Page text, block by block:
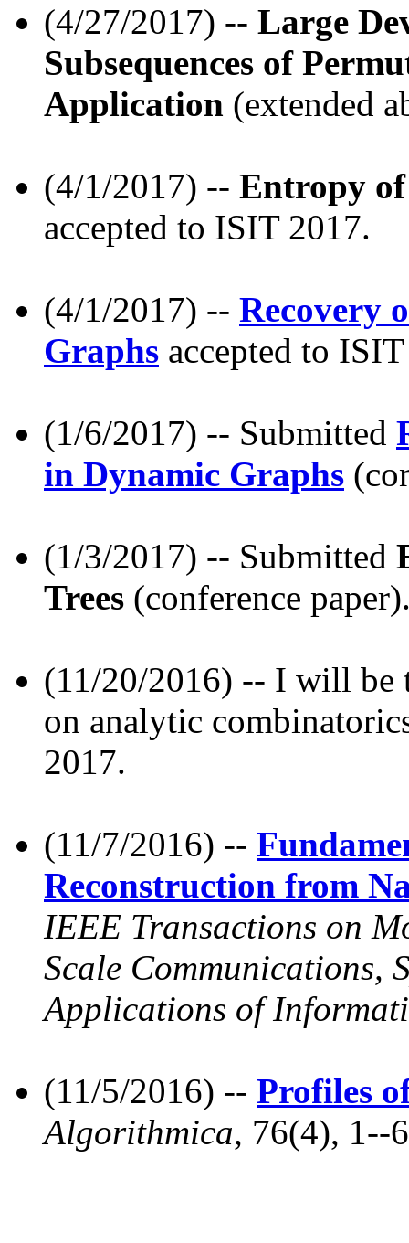
(4/27/2017) -- Large
Subsequences of
Application (extended
(4/1/2017) -- Entropy of
accepted to ISIT 2017.
(4/1/2017) -- Recovery
Graphs accepted to
(1/6/2017) -- Submitted
in Dynamic Graphs
(1/3/2017) -- Submitted
Trees (conference
(11/20/2016) -- I will be
on analytic
2017.
(11/7/2016) --
Reconstruction from
IEEE Transactions on
Scale Communications,
Applications of
(11/5/2016) -- Profiles
Algorithmica, 76(4), 1--